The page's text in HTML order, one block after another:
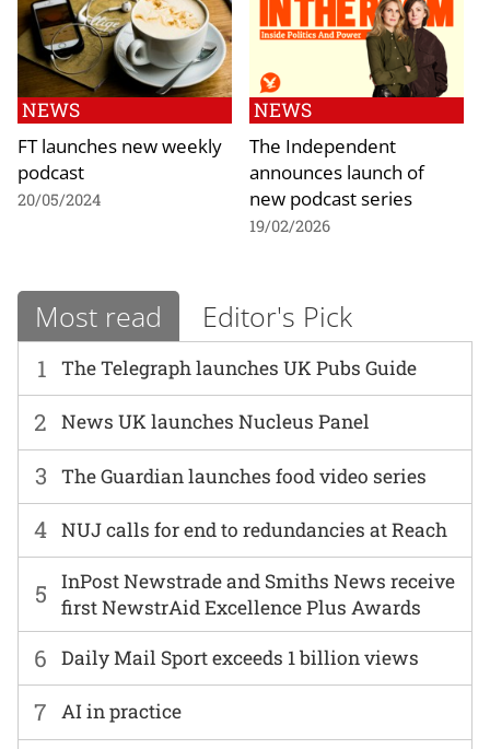
NEWS
FT launches new weekly
podcast
20/05/2024
NEWS
The Independent
announces launch of
new podcast series
19/02/2026
Most read Editor's Pick
1 The Telegraph launches UK Pubs Guide
6 Daily Mail Sport exceeds 1 billion views
2 News UK launches Nucleus Panel
7 AI in practice
3 The Guardian launches food video series
4 NUJ calls for end to redundancies at Reach
5
InPost Newstrade and Smiths News receive
first NewstrAid Excellence Plus Awards